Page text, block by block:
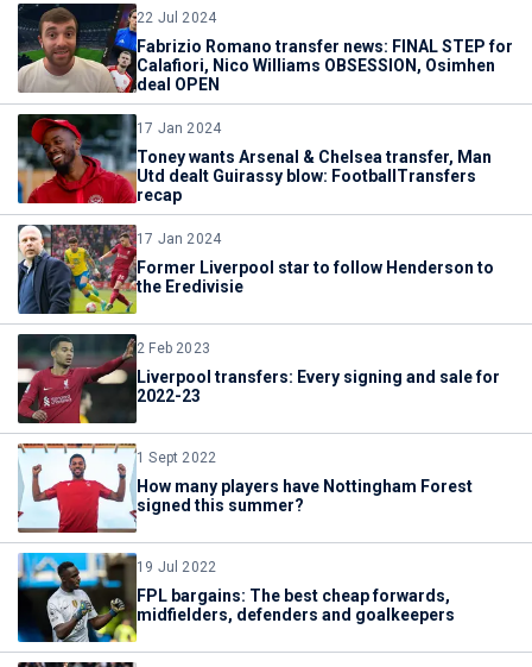
22 Jul 2024
Fabrizio Romano transfer news: FINAL STEP for
Calafiori, Nico Williams OBSESSION, Osimhen
deal OPEN
17 Jan 2024
Toney wants Arsenal & Chelsea transfer, Man
Utd dealt Guirassy blow: FootballTransfers
recap
17 Jan 2024
Former Liverpool star to follow Henderson to
the Eredivisie
2 Feb 2023
Liverpool transfers: Every signing and sale for
2022-23
1 Sept 2022
How many players have Nottingham Forest
signed this summer?
19 Jul 2022
FPL bargains: The best cheap forwards,
midfielders, defenders and goalkeepers